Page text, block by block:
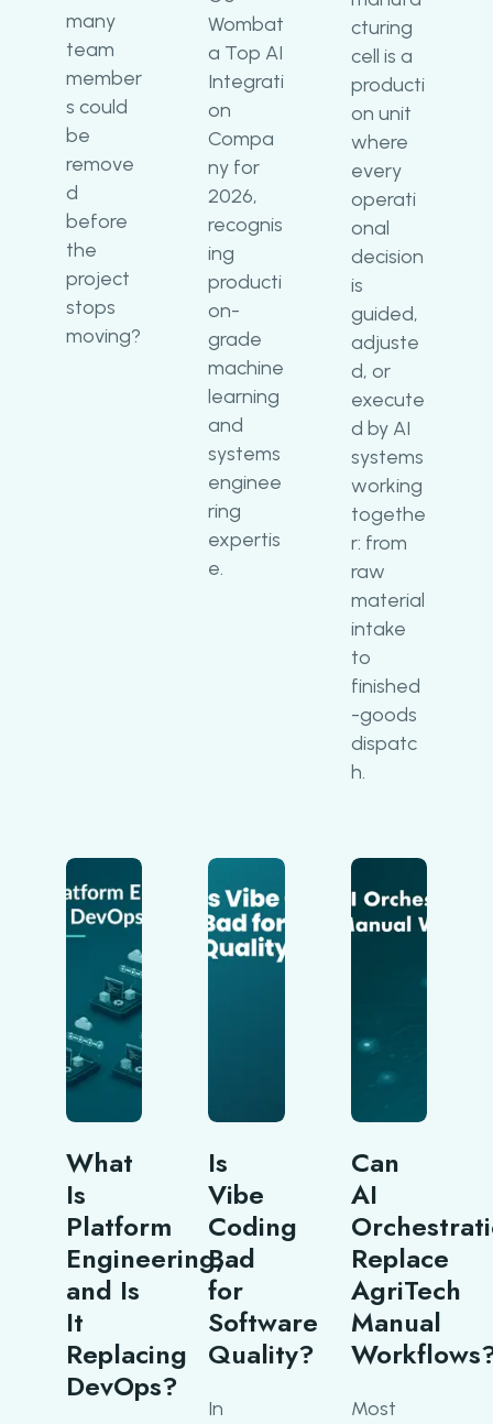
many
team
member
s could
be
remove
d
before
the
project
stops
moving?
Wombat
a Top AI
Integrati
on
Compa
ny for
2026,
recognis
ing
producti
on-
grade
machine
learning
and
systems
enginee
ring
expertis
e.
cturing
cell is a
producti
on unit
where
every
operati
onal
decision
is
guided,
adjuste
d, or
execute
d by AI
systems
working
togethe
r: from
raw
material
intake
to
finished
-goods
dispatc
h.
What
Is
Platform
Engineering,
and Is
It
Replacing
DevOps?
Is
Vibe
Coding
Bad
for
Software
Quality?
In
Can
AI
Replace
AgriTech
Manual
Most